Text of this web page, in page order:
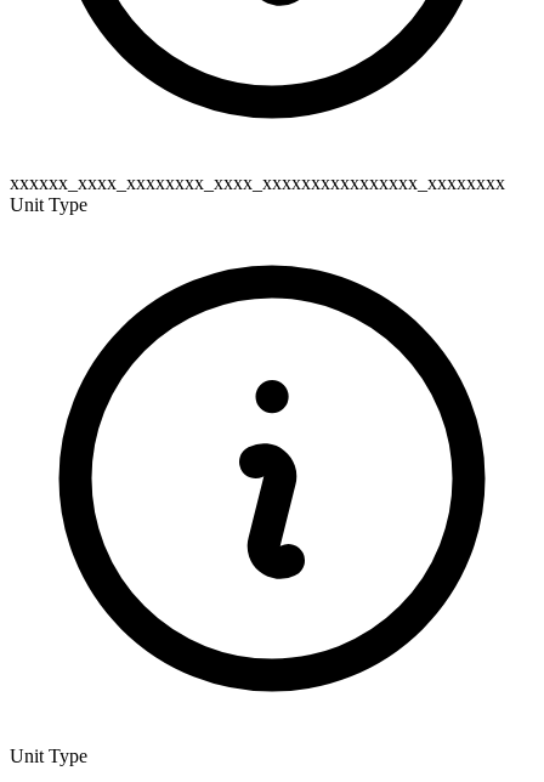
xxxxxx_xxxx_xxxxxxxx_xxxx_xxxxxxxxxxxxxxxx_xxxxxxxx
Unit Type
Unit Type